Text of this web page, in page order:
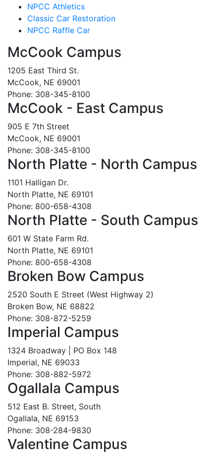
NPCC Athletics
Classic Car Restoration
NPCC Raffle Car
McCook Campus
1205 East Third St.
McCook, NE 69001
Phone: 308-345-8100
McCook - East Campus
905 E 7th Street
McCook, NE 69001
Phone: 308-345-8100
North Platte - North Campus
1101 Halligan Dr.
North Platte, NE 69101
Phone: 800-658-4308
North Platte - South Campus
601 W State Farm Rd.
North Platte, NE 69101
Phone: 800-658-4308
Broken Bow Campus
2520 South E Street (West Highway 2)
Broken Bow, NE 68822
Phone: 308-872-5259
Imperial Campus
1324 Broadway | PO Box 148
Imperial, NE 69033
Phone: 308-882-5972
Ogallala Campus
512 East B. Street, South
Ogallala, NE 69153
Phone: 308-284-9830
Valentine Campus